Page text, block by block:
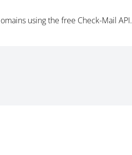
using the free Check-Mail API.